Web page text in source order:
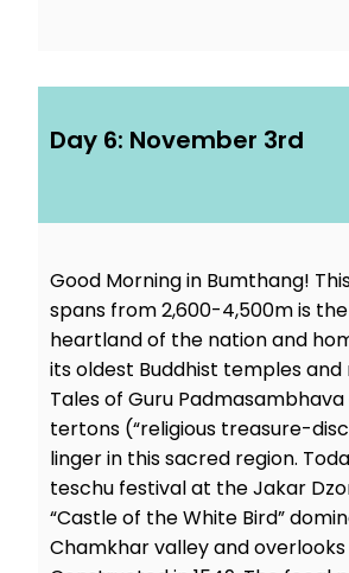
Day 6: November 3rd
Good Morning in Bumthang!
spans from 2,600-4,500m is
heartland of the nation and
its oldest Buddhist temples and
Tales of Guru
tertons (“religious treasure-
linger in this sacred region.
teschu festival at the Jakar
“Castle of the White Bird”
Chamkhar valley and